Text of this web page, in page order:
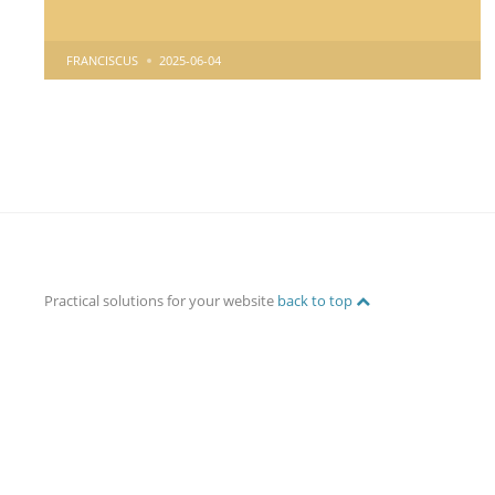
POSTED
FRANCISCUS 2025-06-04
Practical solutions for your website back to top